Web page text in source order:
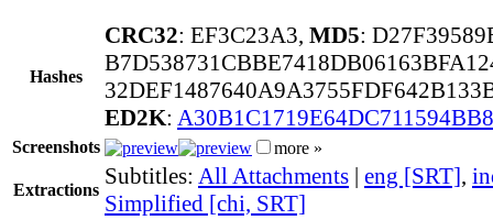
Hashes
CRC32: EF3C23A3, MD5:
ED2K:
Screenshots more »
Extractions
Subtitles: All Attachments | eng [SRT],
Simplified [chi, SRT]